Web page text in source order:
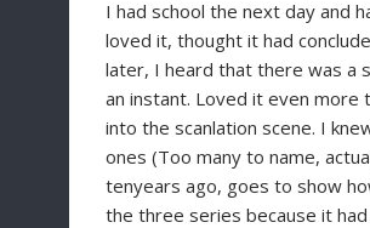
I had school the next day and
loved it, thought it had
later, I heard that there was a
an instant. Loved it even more
into the scanlation scene. I
ones (Too many to name,
tenyears ago, goes to show
the three series because it